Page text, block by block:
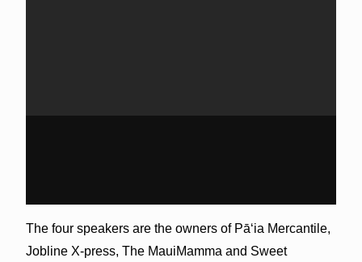
The four speakers are the owners of Pāʻia Mercantile,
Jobline X-press, The MauiMamma and Sweet